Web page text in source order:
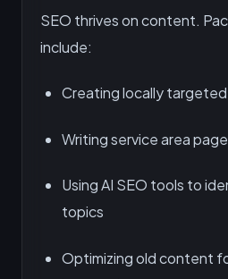
SEO thrives on content.
include:
Creating locally
Writing service area
Using AI SEO tools to
topics
Optimizing old content